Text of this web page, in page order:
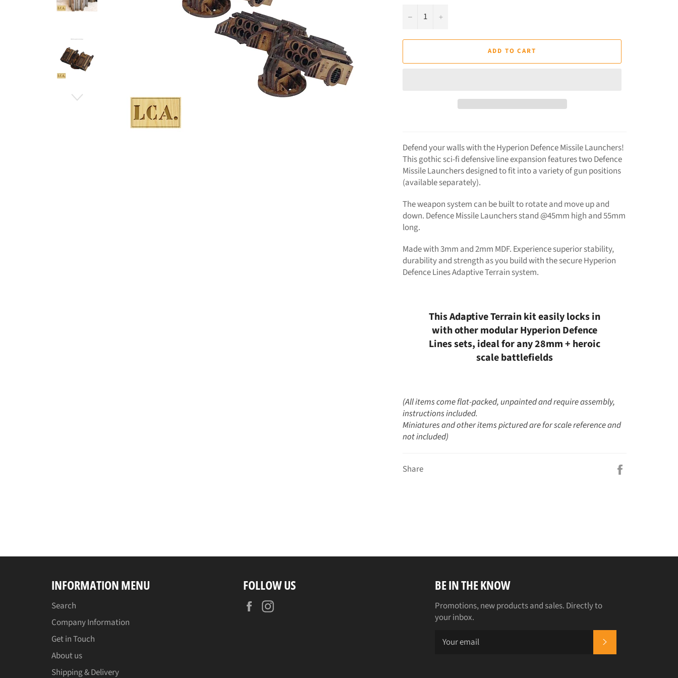
− +
ADD TO CART
Defend your walls with the Hyperion Defence Missile Launchers!
This gothic sci-fi defensive line expansion features two Defence
Missile Launchers designed to fit into a variety of gun positions
(available separately).
The weapon system can be built to rotate and move up and
down. Defence Missile Launchers stand @45mm high and 55mm
long.
Made with 3mm and 2mm MDF. Experience superior stability,
durability and strength as you build with the secure Hyperion
Defence Lines Adaptive Terrain system.
This Adaptive Terrain kit easily locks in
with other modular Hyperion Defence
Lines sets, ideal for any 28mm + heroic
scale battlefields
(All items come flat-packed, unpainted and require assembly,
instructions included.
Miniatures and other items pictured are for scale reference and
not included)
Share
INFORMATION MENU
Search
Company Information
Get in Touch
About us
Shipping & Delivery
FOLLOW US
Facebook
BE IN THE KNOW
Promotions, new products and sales. Directly to
your inbox.